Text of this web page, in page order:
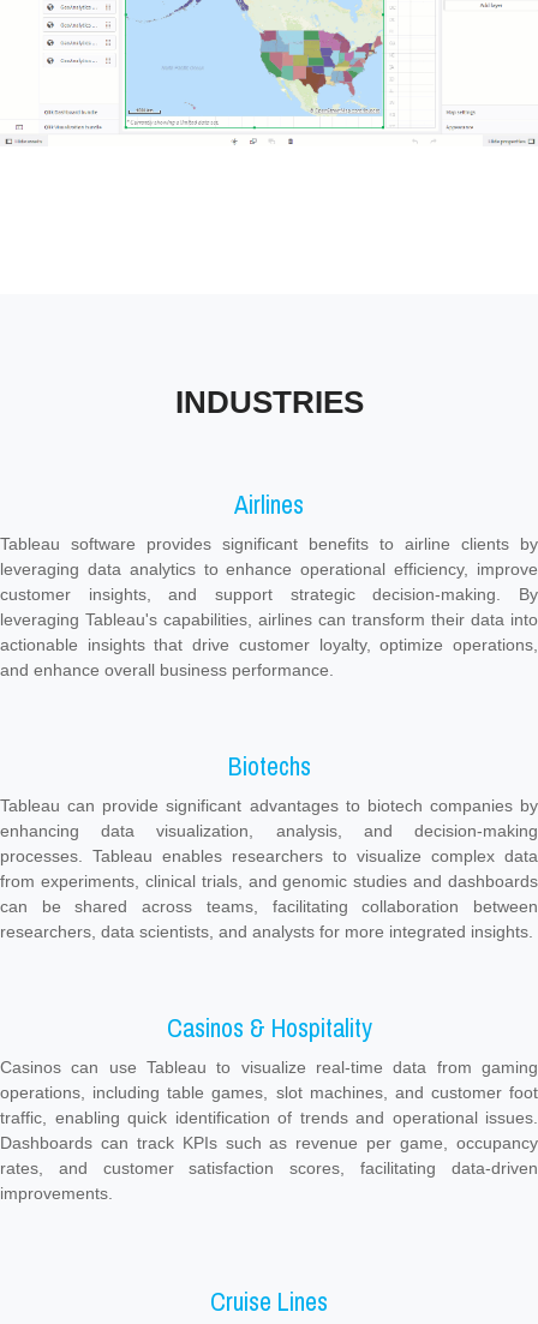
INDUSTRIES
Airlines
Tableau software provides significant benefits to airline clients by
leveraging data analytics to enhance operational efficiency, improve
customer insights, and support strategic decision-making. By
leveraging Tableau's capabilities, airlines can transform their data into
actionable insights that drive customer loyalty, optimize operations,
and enhance overall business performance.
Biotechs
Tableau can provide significant advantages to biotech companies by
enhancing data visualization, analysis, and decision-making
processes. Tableau enables researchers to visualize complex data
from experiments, clinical trials, and genomic studies and dashboards
can be shared across teams, facilitating collaboration between
researchers, data scientists, and analysts for more integrated insights.
Casinos & Hospitality
Casinos can use Tableau to visualize real-time data from gaming
operations, including table games, slot machines, and customer foot
traffic, enabling quick identification of trends and operational issues.
Dashboards can track KPIs such as revenue per game, occupancy
rates, and customer satisfaction scores, facilitating data-driven
improvements.
Cruise Lines